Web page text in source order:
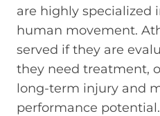
are highly specialized
human movement.
served if they are
they need treatment,
long-term injury and
performance